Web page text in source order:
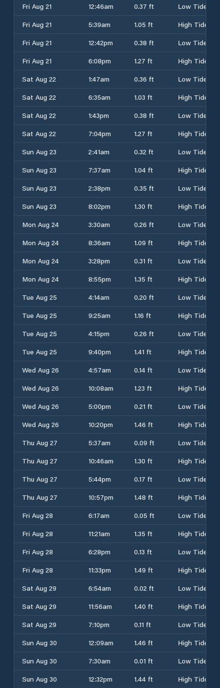
Fri Aug 21 12:46am 0.37 ft
Low Tide
Fri Aug 21
5:39am 1.05 ft
High Tide
Fri Aug 21
12:42pm 0.38 ft
Low Tide
Fri Aug 21
6:08pm 1.27 ft
High Tide
Sat Aug 22
1:47am 0.36 ft
Low Tide
Sat Aug 22
6:35am 1.03 ft
High Tide
Sat Aug 22
1:43pm 0.38 ft
Low Tide
Sat Aug 22
7:04pm 1.27 ft
High Tide
Sun Aug 23
2:41am 0.32 ft
Low Tide
Sun Aug 23
7:37am 1.04 ft
High Tide
Sun Aug 23
2:38pm 0.35 ft
Low Tide
Sun Aug 23
8:02pm 1.30 ft
High Tide
Mon Aug 24
3:30am 0.26 ft
Low Tide
Mon Aug 24
8:36am 1.09 ft
High Tide
Mon Aug 24
3:28pm 0.31 ft
Low Tide
Mon Aug 24
8:55pm 1.35 ft
High Tide
Tue Aug 25
4:14am 0.20 ft
Low Tide
Tue Aug 25
9:25am 1.16 ft
High Tide
Tue Aug 25
4:15pm 0.26 ft
Low Tide
Tue Aug 25
9:40pm 1.41 ft
High Tide
Wed Aug 26
4:57am 0.14 ft
Low Tide
Wed Aug 26
10:08am 1.23 ft
High Tide
Wed Aug 26
5:00pm 0.21 ft
Low Tide
Wed Aug 26
10:20pm 1.46 ft
High Tide
Thu Aug 27
5:37am 0.09 ft
Low Tide
Thu Aug 27
10:46am 1.30 ft
High Tide
Thu Aug 27
5:44pm 0.17 ft
Low Tide
Thu Aug 27
10:57pm 1.48 ft
High Tide
Fri Aug 28
6:17am 0.05 ft
Low Tide
Fri Aug 28
11:21am 1.35 ft
High Tide
Fri Aug 28
6:28pm 0.13 ft
Low Tide
Fri Aug 28
11:33pm 1.49 ft
High Tide
Sat Aug 29
6:54am 0.02 ft
Low Tide
Sat Aug 29
11:56am 1.40 ft
High Tide
Sat Aug 29
7:10pm 0.11 ft
Low Tide
Sun Aug 30
12:09am 1.46 ft
High Tide
Sun Aug 30
7:30am 0.01 ft
Low Tide
Sun Aug 30
12:32pm 1.44 ft
High Tide